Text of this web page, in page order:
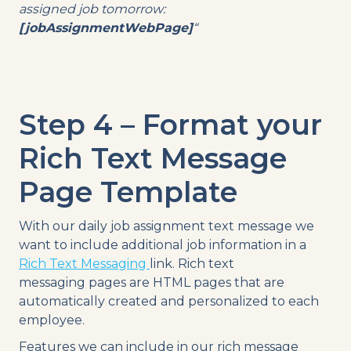
assigned job tomorrow:
[jobAssignmentWebPage]“
Step 4 – Format your
Rich Text Message
Page Template
With our daily job assignment text message we
want to include additional job information in a
Rich Text Messaging link. Rich text
messaging pages are HTML pages that are
automatically created and personalized to each
employee.
Features we can include in our rich message